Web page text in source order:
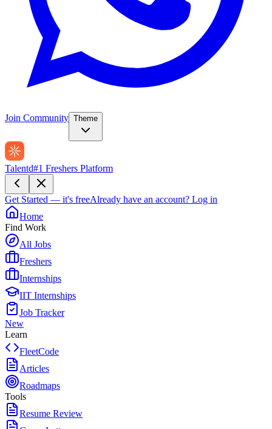
Join Community Theme
Talentd#1 Freshers Platform
Get Started — it's freeAlready have an account? Log in
Home
Find Work
All Jobs
Freshers
Internships
IIT Internships
Job Tracker
New
Learn
FleetCode
Articles
Roadmaps
Tools
Resume Review